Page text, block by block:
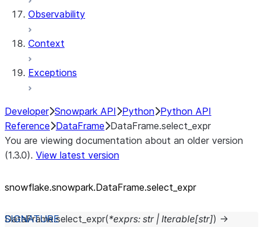
Observability
Context
Exceptions
Developer Snowpark API Python Python API
Reference DataFrame DataFrame.select_expr
You are viewing documentation about an older version
(1.3.0). View latest version
snowflake.snowpark.DataFrame.select_ expr
DataFrame.select_expr(*exprs: str | Iterable[str]) →